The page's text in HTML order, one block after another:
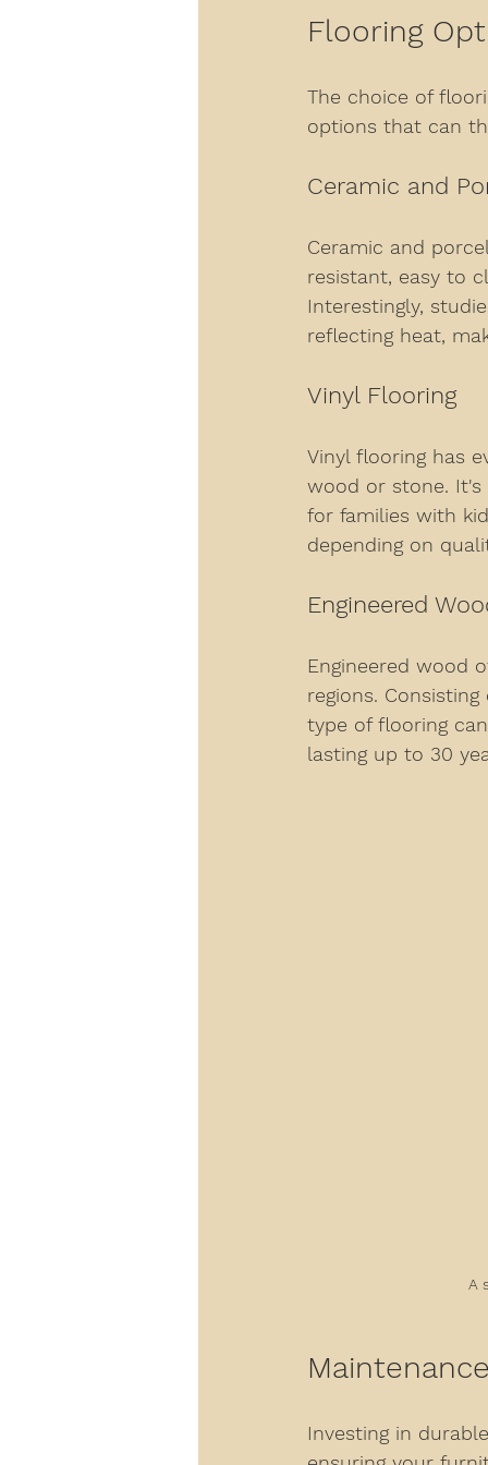
Flooring
The choice of
options that can
Ceramic and
Ceramic and
resistant, easy to
Interestingly,
reflecting heat,
Vinyl Flooring
Vinyl flooring has
wood or stone. It's
for families with
depending on
Engineered
Engineered wood
regions.
type of flooring
lasting up to 30
A
Investing in